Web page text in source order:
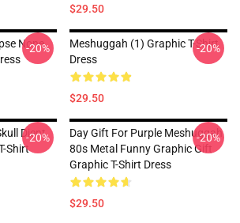
$29.50
None
-20%
Meshuggah (1) Graphic T-Shirt
Dress
$29.50
-20%
Djent
Shirt
-20%
Day Gift For Purple Meshuggah
80s Metal Funny Graphic Gift
Graphic T-Shirt Dress
$29.50
-20%